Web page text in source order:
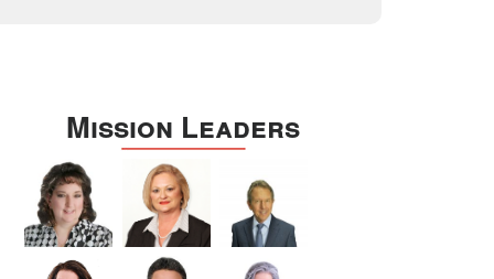
Webb
Wilson
Zapata
Zavala
Mission Leaders